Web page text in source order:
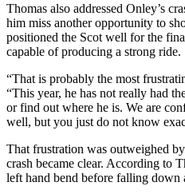
Thomas also addressed Onley’s
him miss another opportunity to
positioned the Scot well for the
capable of producing a strong ride.
“That is probably the most
“This year, he has not really had
or find out where he is. We are
well, but you just do not know
That frustration was outweighed
crash became clear. According to
left hand bend before falling down